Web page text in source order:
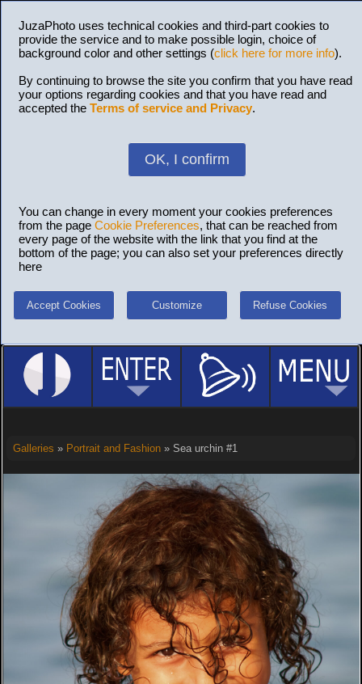
JuzaPhoto uses technical cookies and third-part cookies to
provide the service and to make possible login, choice of
background color and other settings (click here for more info).
By continuing to browse the site you confirm that you have read
your options regarding cookies and that you have read and
accepted the Terms of service and Privacy.
OK, I confirm
You can change in every moment your cookies preferences
from the page Cookie Preferences, that can be reached from
every page of the website with the link that you find at the
bottom of the page; you can also set your preferences directly
here
Accept Cookies Customize Refuse Cookies
Galleries » Portrait and Fashion» Sea urchin #1